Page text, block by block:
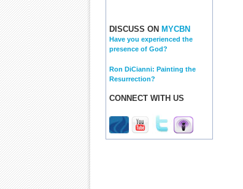
DISCUSS ON MYCBN
Have you experienced the
presence of God?
Ron DiCianni: Painting the
Resurrection?
CONNECT WITH US